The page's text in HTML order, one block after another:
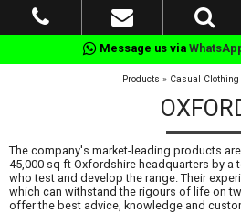
Message us via
Products » Casual Clothing
The company's market-leading products
45,000 sq ft Oxfordshire headquarters by a
who test and develop the range. Their
which can withstand the rigours of life on
offer the best advice, knowledge and